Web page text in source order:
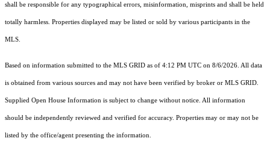
shall be responsible for any typographical errors, misinformation, misprints and shall be held
totally harmless. Properties displayed may be listed or sold by various participants in the
MLS.
Based on information submitted to the MLS GRID as of 4:12 PM UTC on 8/6/2026. All data
is obtained from various sources and may not have been verified by broker or MLS GRID.
Supplied Open House Information is subject to change without notice. All information
should be independently reviewed and verified for accuracy. Properties may or may not be
listed by the office/agent presenting the information.